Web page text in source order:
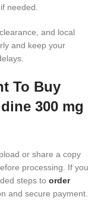
needed.
and local
and keep your
To Buy
300 mg
or share a copy
processing. If you
steps to order
and secure payment.